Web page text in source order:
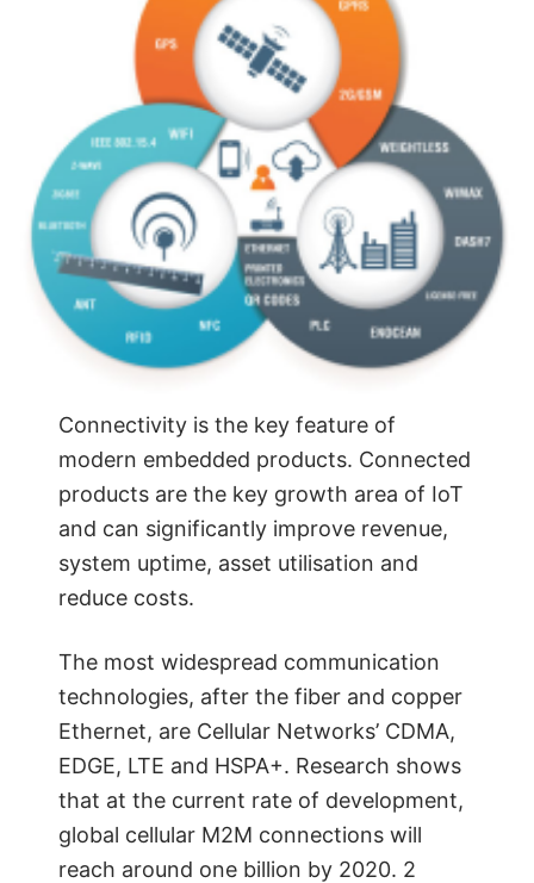
Connectivity is the key feature of
modern embedded products. Connected
products are the key growth area of IoT
and can significantly improve revenue,
system uptime, asset utilisation and
reduce costs.
The most widespread communication
technologies, after the fiber and copper
Ethernet, are Cellular Networks’ CDMA,
EDGE, LTE and HSPA+. Research shows
that at the current rate of development,
global cellular M2M connections will
reach around one billion by 2020. 2